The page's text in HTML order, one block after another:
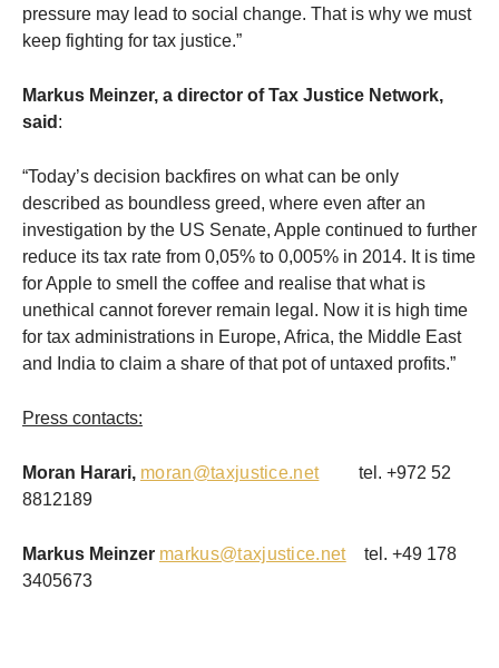
pressure may lead to social change. That is why we must
keep fighting for tax justice.”
Markus Meinzer, a director of Tax Justice Network,
said :
“Today’s decision backfires on what can be only
described as boundless greed, where even after an
investigation by the US Senate, Apple continued to further
reduce its tax rate from 0,05% to 0,005% in 2014. It is time
for Apple to smell the coffee and realise that what is
unethical cannot forever remain legal. Now it is high time
for tax administrations in Europe, Africa, the Middle East
and India to claim a share of that pot of untaxed profits.”
Press contacts:
Moran Harari, moran@taxjustice.nettel. +972 52
8812189
Markus Meinzer markus@taxjustice.nettel. +49 178
3405673